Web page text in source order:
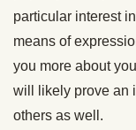
particular interest
means of
you more about
will likely prove an
others as well.